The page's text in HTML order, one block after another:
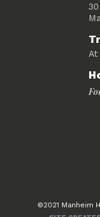
At
©2021 Manheim